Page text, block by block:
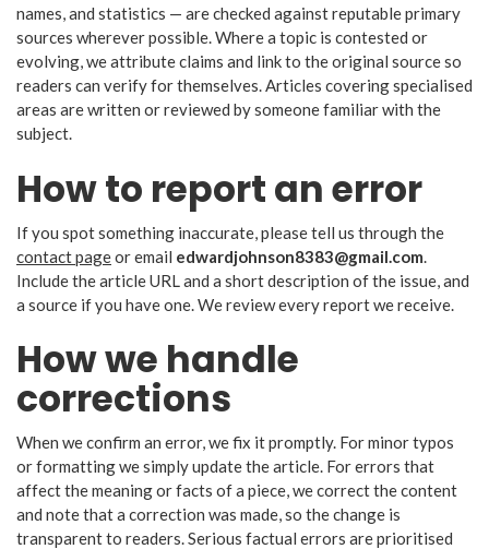
names, and statistics — are checked against reputable primary
sources wherever possible. Where a topic is contested or
evolving, we attribute claims and link to the original source so
readers can verify for themselves. Articles covering specialised
areas are written or reviewed by someone familiar with the
subject.
How to report an error
If you spot something inaccurate, please tell us through the
contact pageor email edwardjohnson8383@gmail.com
Include the article URL and a short description of the issue, and
a source if you have one. We review every report we receive.
How we handle
corrections
When we confirm an error, we fix it promptly. For minor typos
or formatting we simply update the article. For errors that
affect the meaning or facts of a piece, we correct the content
and note that a correction was made, so the change is
transparent to readers. Serious factual errors are prioritised